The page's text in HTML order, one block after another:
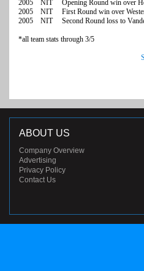
2005 NIT Opening Round win over
2005 NIT First Round win over
2005 NIT Second Round loss to
*all team stats through 3/5
ABOUT US
Company Overview
Advertising
Privacy Policy
Contact Us